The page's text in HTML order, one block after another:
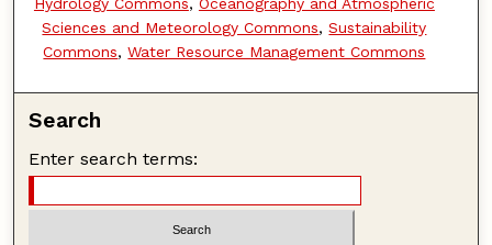
Sciences and Meteorology Commons,Sustainability
Commons,Water Resource Management Commons
Search
Enter search terms: